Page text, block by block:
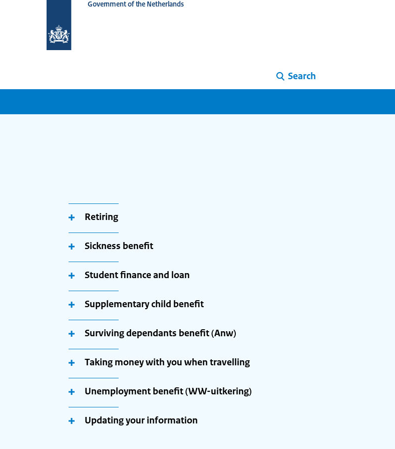
homepage
Government of the Netherlands
Search
Retiring
Sickness benefit
Student finance and loan
Supplementary child benefit
Surviving dependants benefit (Anw)
Taking money with you when travelling
Unemployment benefit (WW-uitkering)
Updating your information